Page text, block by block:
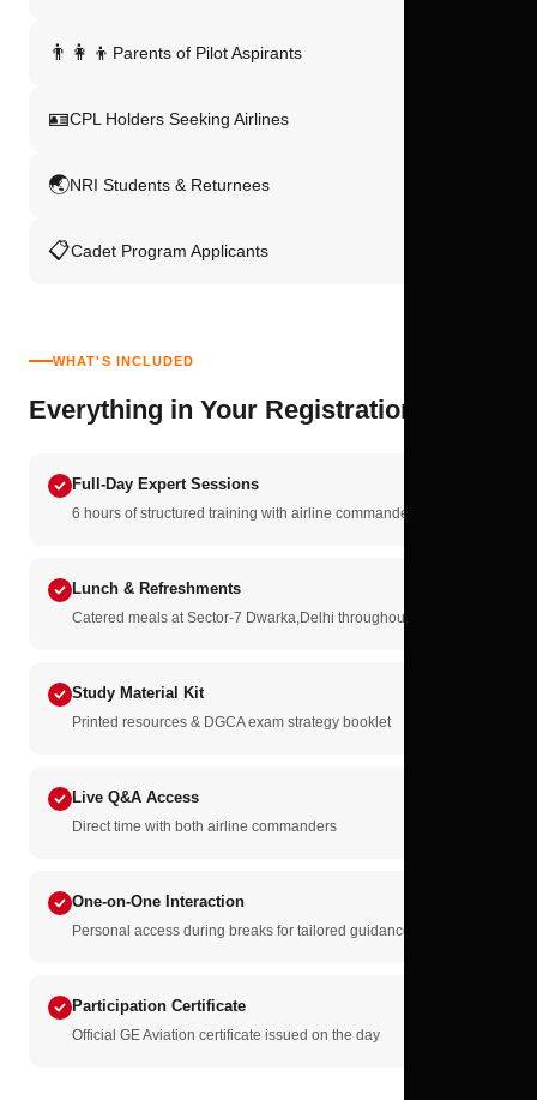
👨‍👩‍👦 Parents of Pilot Aspirants
🪪CPL Holders Seeking Airlines
🌏NRI Students & Returnees
📋Cadet Program Applicants
WHAT'S INCLUDED
Everything in Your Registration
Full-Day Expert Sessions
6 hours of structured training with airline commanders
Lunch & Refreshments
Catered meals at Sector-7 Dwarka,Delhi throughout the day
Study Material Kit
Printed resources & DGCA exam strategy booklet
Live Q&A Access
Direct time with both airline commanders
One-on-One Interaction
Personal access during breaks for tailored guidance
Participation Certificate
Official GE Aviation certificate issued on the day